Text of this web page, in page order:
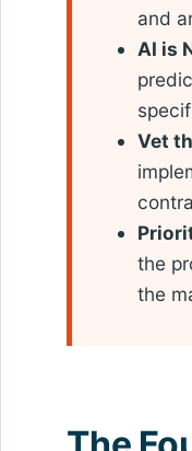
and
AI is
Vet
the
the